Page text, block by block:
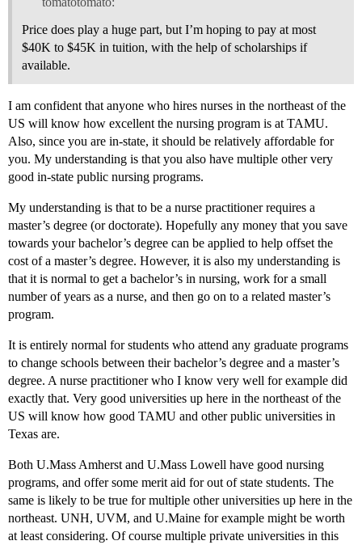
Price does play a huge part, but I’m hoping to pay at most
$40K to $45K in tuition, with the help of scholarships if
available.
I am confident that anyone who hires nurses in the northeast of the
US will know how excellent the nursing program is at TAMU.
Also, since you are in-state, it should be relatively affordable for
you. My understanding is that you also have multiple other very
good in-state public nursing programs.
My understanding is that to be a nurse practitioner requires a
master’s degree (or doctorate). Hopefully any money that you save
towards your bachelor’s degree can be applied to help offset the
cost of a master’s degree. However, it is also my understanding is
that it is normal to get a bachelor’s in nursing, work for a small
number of years as a nurse, and then go on to a related master’s
program.
It is entirely normal for students who attend any graduate programs
to change schools between their bachelor’s degree and a master’s
degree. A nurse practitioner who I know very well for example did
exactly that. Very good universities up here in the northeast of the
US will know how good TAMU and other public universities in
Texas are.
Both U.Mass Amherst and U.Mass Lowell have good nursing
programs, and offer some merit aid for out of state students. The
same is likely to be true for multiple other universities up here in the
northeast. UNH, UVM, and U.Maine for example might be worth
at least considering. Of course multiple private universities in this